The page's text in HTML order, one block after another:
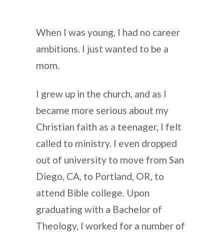
When I was young, I had no career
ambitions. I just wanted to be a
mom.
I grew up in the church, and as I
became more serious about my
Christian faith as a teenager, I felt
called to ministry. I even dropped
out of university to move from San
Diego, CA, to Portland, OR, to
attend Bible college. Upon
graduating with a Bachelor of
Theology, I worked for a number of